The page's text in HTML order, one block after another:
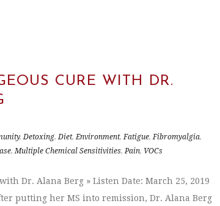
CURE WITH DR.
, Detoxing, Diet, Environment, Fatigue, Fibromyalgia,
, Multiple Chemical Sensitivities, Pain, VOCs
Dr. Alana Berg » Listen Date: March 25, 2019
putting her MS into remission, Dr. Alana Berg